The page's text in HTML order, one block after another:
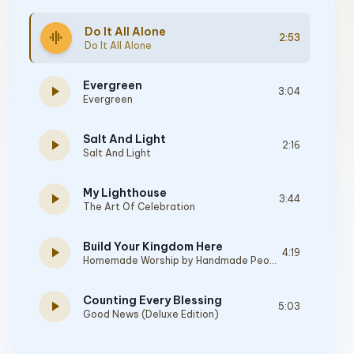
graphic_eq Do It All Alone
Do It All Alone
2:53
play_arrow Evergreen
Evergreen
3:04
play_arrow Salt And Light
Salt And Light
2:16
play_arrow My Lighthouse
The Art Of Celebration
3:44
play_arrow Build Your Kingdom Here
Homemade Worship by Handmade People
4:19
play_arrow Counting Every Blessing
Good News (Deluxe Edition)
5:03